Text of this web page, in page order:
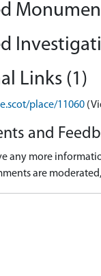
Links (1)
place/11060
and
any more
are